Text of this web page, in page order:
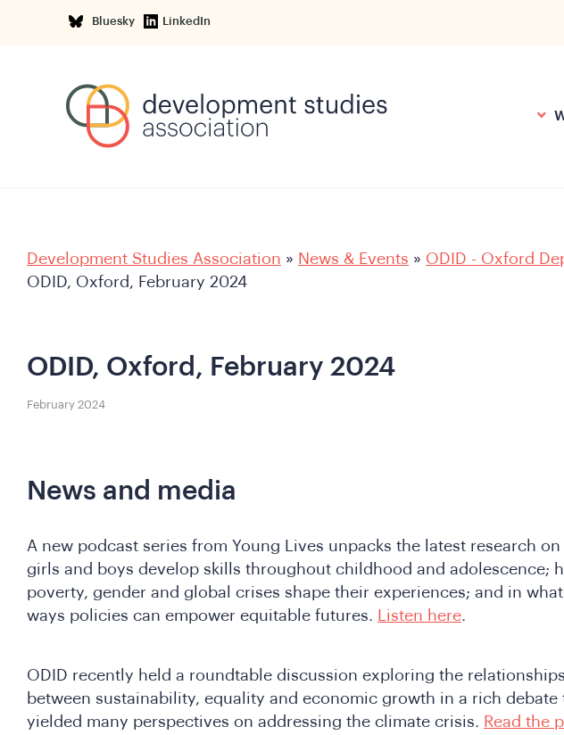
Bluesky LinkedIn
Development Studies Association » News & Events » ODID - Oxford
ODID, Oxford, February 2024
ODID, Oxford, February 2024
February 2024
News and media
A new podcast series from Young Lives unpacks the latest research
girls and boys develop skills throughout childhood and adolescence;
poverty, gender and global crises shape their experiences; and in what
ways policies can empower equitable futures.
Listen here.
ODID recently held a roundtable discussion exploring the relationships
between sustainability, equality and economic growth in a rich debate
yielded many perspectives on addressing the climate crisis. Read the